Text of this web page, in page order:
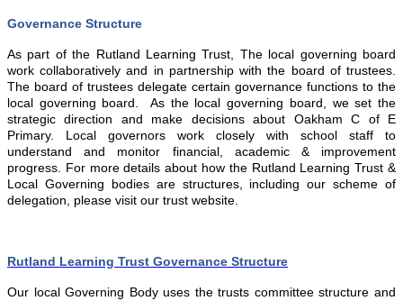
Governance Structure
As part of the Rutland Learning Trust, The local governing board
work collaboratively and in partnership with the board of trustees.
The board of trustees delegate certain governance functions to the
local governing board. As the local governing board, we set the
strategic direction and make decisions about Oakham C of E
Primary. Local governors work closely with school staff to
understand and monitor financial, academic & improvement
progress. For more details about how the Rutland Learning Trust &
Local Governing bodies are structures, including our scheme of
delegation, please visit our trust website.
Rutland Learning Trust Governance Structure
Our local Governing Body uses the trusts committee structure and